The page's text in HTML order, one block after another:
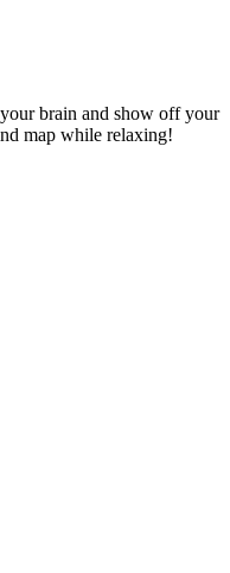
brain and show off your
map while relaxing!